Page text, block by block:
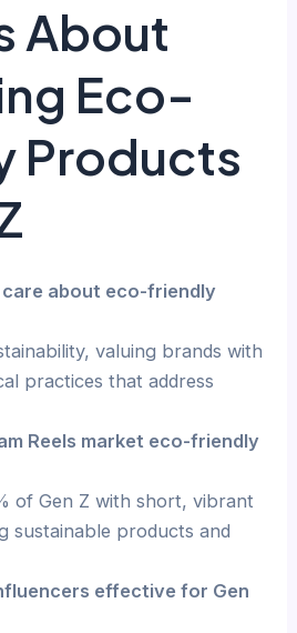
About
Eco-
Products
care about eco-friendly
valuing brands with
practices that address
Reels market eco-friendly
of Gen Z with short, vibrant
sustainable products and
effective for Gen